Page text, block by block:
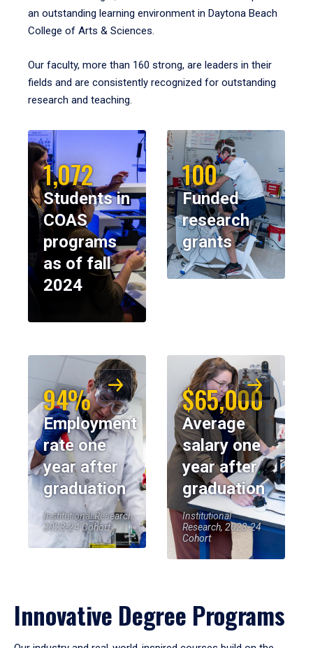
an outstanding learning environment in Daytona Beach
College of Arts & Sciences.
Our faculty, more than 160 strong, are leaders in their
fields and are consistently recognized for outstanding
research and teaching.
1,072
Students in
COAS
programs
as of fall
2024
100
Funded
research
grants
94%
Employment
rate one
year after
graduation
Institutional Research,
2023-24 Cohort
$65,000
Average
salary one
year after
graduation
Institutional
Research, 2023-24
Cohort
Innovative Degree Programs